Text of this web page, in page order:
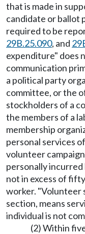
that is made in
candidate or ballot
required to be
29B.25.090, and
expenditure" does
communication
a political party
committee, or the
stockholders of a
the members of a
membership
personal services
volunteer
personally
not in excess of
worker. "Volunteer
section, means
individual is not
(2) Within